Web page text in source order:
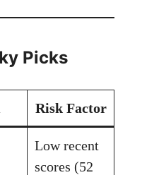
Picks
Risk Factor
Low recent
scores (52